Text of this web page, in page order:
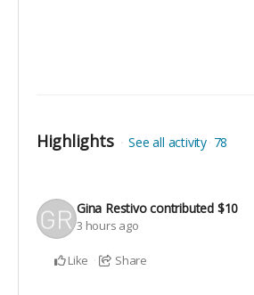
Highlights See all activity 78
Gina Restivocontributed $10
3 hours ago
Like Share